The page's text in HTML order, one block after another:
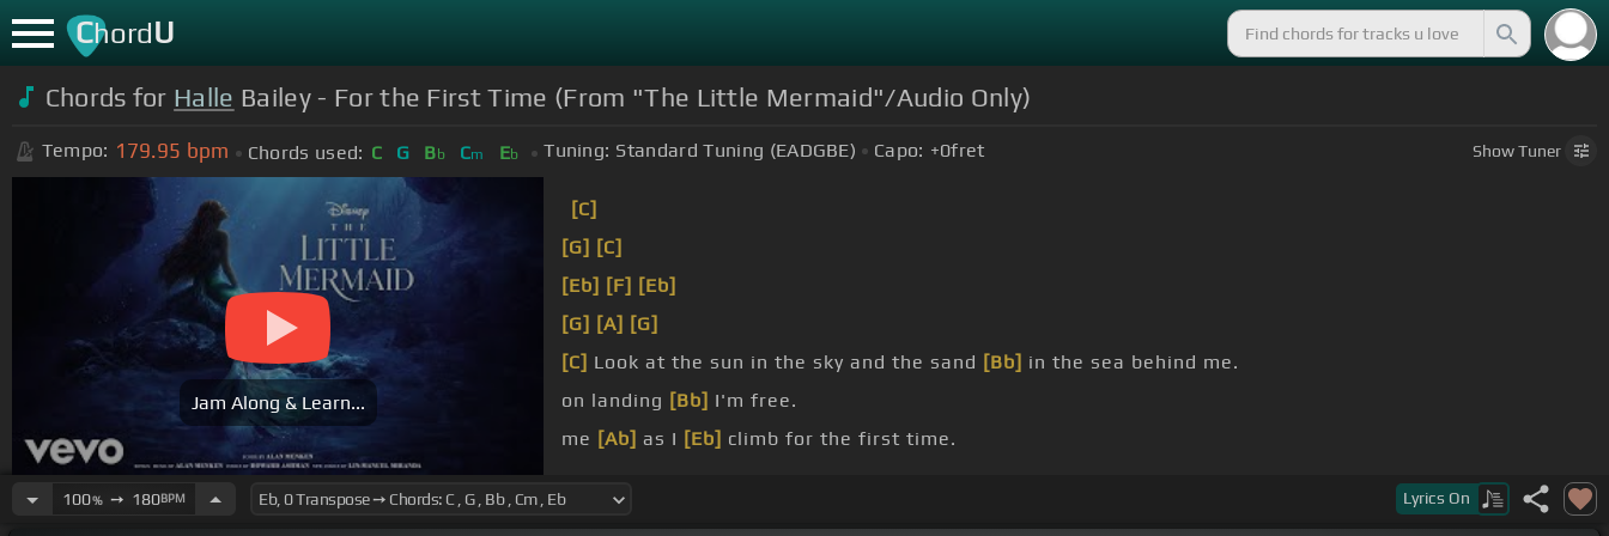
ChordU
Chords for Halle Bailey - For the First Time (From "The Little Mermaid"/Audio Only)
Tempo: 179.95 bpm Chords used: C G Bb Cm Eb Tuning: Standard Tuning (EADGBE) Capo: +0fret ShowTuner
Jam Along & Learn...
[C]
[G] [C]
[Eb] [F] [Eb]
[G] [A] [G]
[C] Look at the sun in the sky and the sand [Bb] in the sea behind me.
on landing [Bb] I'm free.
me [Ab] as I [Eb] climb for the first time.
100%➙ 180BPM Lyrics On